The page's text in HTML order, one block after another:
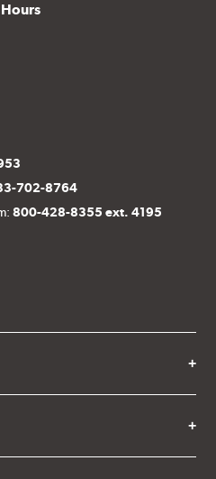
702-8764
800-428-8355 ext. 4195